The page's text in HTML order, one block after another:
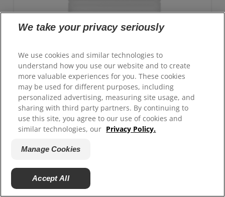
weight.
To support a better today, and many more tomorrows.
We take your privacy seriously
We use cookies and similar technologies to
understand how you use our website and to create
more valuable experiences for you. These cookies
may be used for different purposes, including
personalized advertising, measuring site usage, and
sharing with third party partners. By continuing to
use this site, you agree to our use of cookies and
similar technologies, our Privacy Policy.
Manage Cookies
Accept All